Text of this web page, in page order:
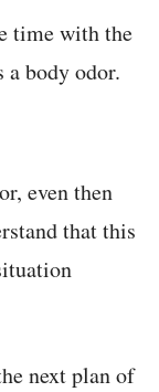
time with the
body odor.
even then
that this
next plan of